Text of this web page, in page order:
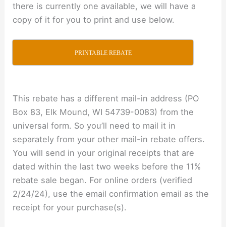
there is currently one available, we will have a
copy of it for you to print and use below.
PRINTABLE REBATE
This rebate has a different mail-in address (PO
Box 83, Elk Mound, WI 54739-0083) from the
universal form. So you’ll need to mail it in
separately from your other mail-in rebate offers.
You will send in your original receipts that are
dated within the last two weeks before the 11%
rebate sale began. For online orders (verified
2/24/24), use the email confirmation email as the
receipt for your purchase(s).